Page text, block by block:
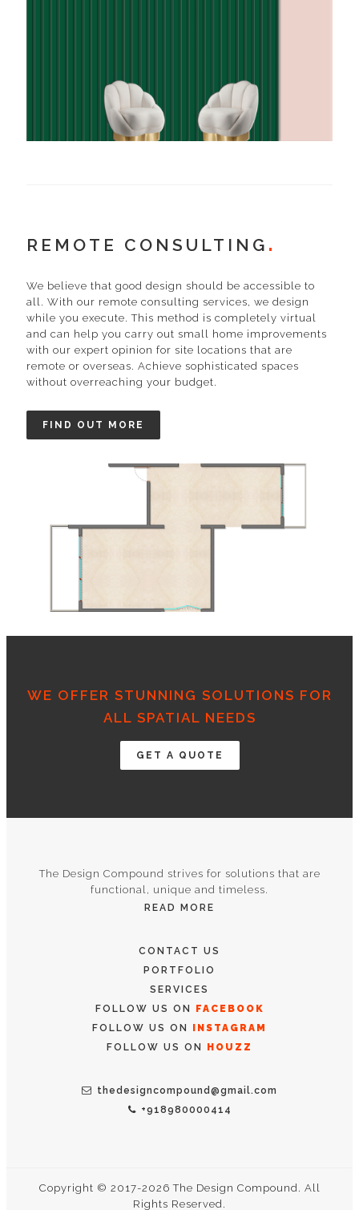
REMOTE CONSULTING
We believe that good design should be accessible to
all. With our remote consulting services, we design
while you execute. This method is completely virtual
and can help you carry out small home improvements
with our expert opinion for site locations that are
remote or overseas. Achieve sophisticated spaces
without overreaching your budget.
FIND OUT MORE
WE OFFER STUNNING SOLUTIONS FOR
ALL SPATIAL NEEDS
GET A QUOTE
The Design Compound strives for solutions that are
functional, unique and timeless.
READ MORE
CONTACT US
PORTFOLIO
SERVICES
FOLLOW US ON
FACEBOOK
FOLLOW US ON
INSTAGRAM
FOLLOW US ON
HOUZZ
thedesigncompound@gmail.com
+918980000414
Copyright © 2017-2026 The Design Compound. All
Rights Reserved.